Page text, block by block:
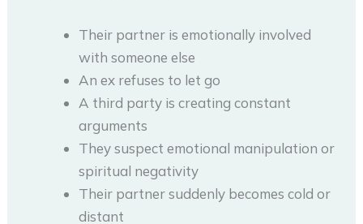
Their partner is emotionally involved
with someone else
An ex refuses to let go
A third party is creating constant
arguments
They suspect emotional manipulation or
spiritual negativity
Their partner suddenly becomes cold or
distant